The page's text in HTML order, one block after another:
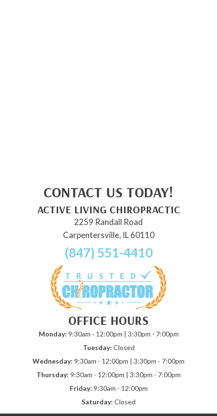
CONTACT US TODAY!
ACTIVE LIVING CHIROPRACTIC
2259 Randall Road
Carpentersville, IL 60110
(847) 551-4410
OFFICE HOURS
Monday: 9:30am - 12:00pm | 3:30pm - 7:00pm
Tuesday: Closed
Wednesday: 9:30am - 12:00pm | 3:30pm - 7:00pm
Thursday: 9:30am - 12:00pm | 3:30pm - 7:00pm
Friday: 9:30am - 12:00pm
Saturday: Closed